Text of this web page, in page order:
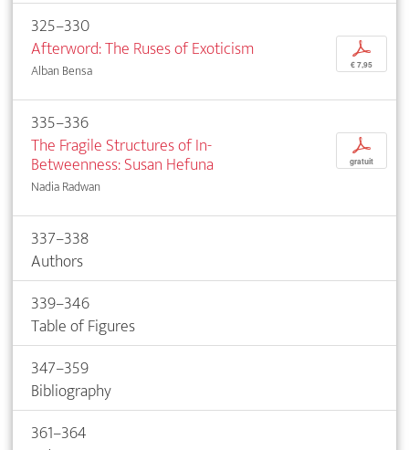
325–330
Afterword: The Ruses of Exoticism
Alban Bensa
p
€ 7,95
335–336
The Fragile Structures of In-
Betweenness: Susan Hefuna
Nadia Radwan
p
gratuit
337–338
Authors
339–346
Table of Figures
347–359
Bibliography
361–364